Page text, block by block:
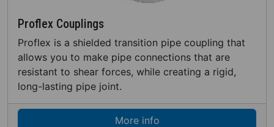
Proflex Couplings
Proflex is a shielded transition pipe coupling that
allows you to make pipe connections that are
resistant to shear forces, while creating a rigid,
long-lasting pipe joint.
More info